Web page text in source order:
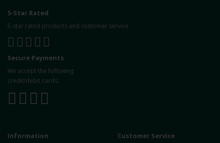
5-Star Rated
5-star rated products and customer service
Secure Payments
We accept the following
credit/debit cards:
Information Customer Service